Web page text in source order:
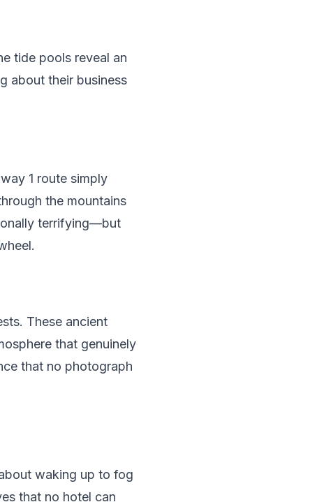
tide pools reveal an
about their business
1 route simply
the mountains
terrifying—but
These ancient
that genuinely
that no photograph
waking up to fog
that no hotel can